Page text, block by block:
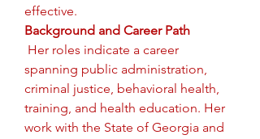
effective.
Background and Career Path
Her roles indicate a career
spanning public administration,
criminal justice, behavioral health,
training, and health education. Her
work with the State of Georgia and